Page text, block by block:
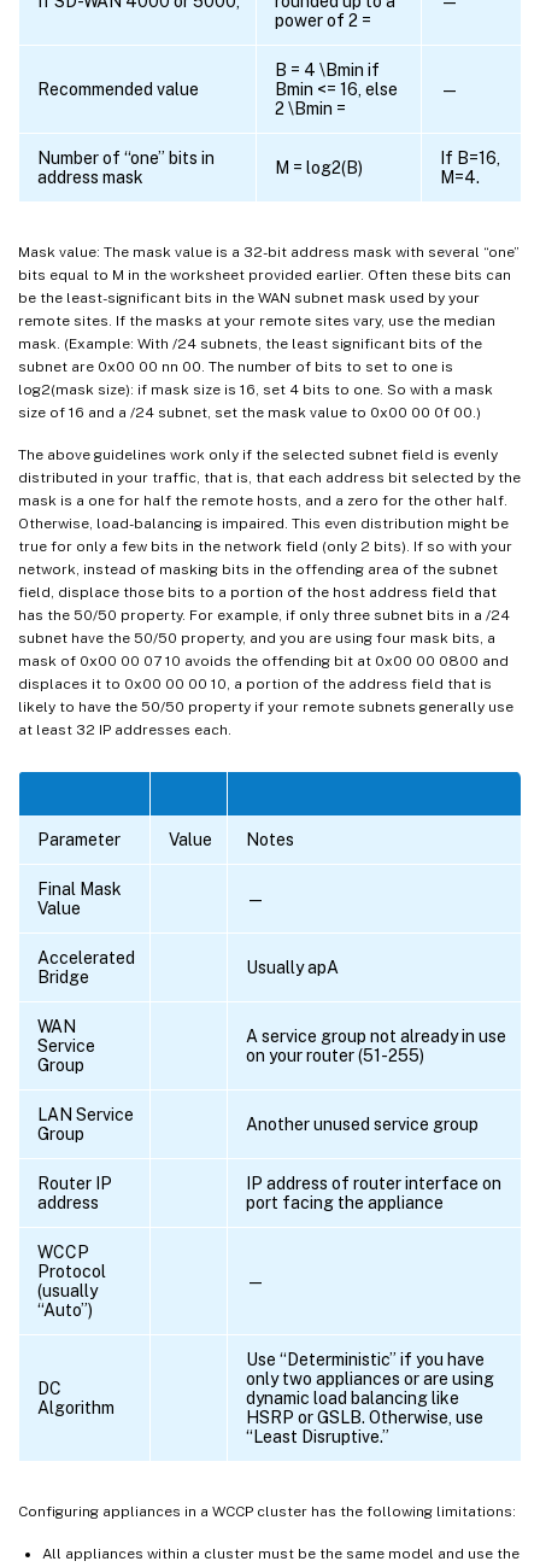
power of 2 =
Recommended value
B = 4 \Bmin if
Bmin <= 16, else
2 \Bmin =
—
Number of “one” bits in
address mask
M = log2(B)
If B=16,
M=4.
Mask value: The mask value is a 32-bit address mask with several “one”
bits equal to M in the worksheet provided earlier. Often these bits can
be the least-significant bits in the WAN subnet mask used by your
remote sites. If the masks at your remote sites vary, use the median
mask. (Example: With /24 subnets, the least significant bits of the
subnet are 0x00 00 nn 00. The number of bits to set to one is
log2(mask size): if mask size is 16, set 4 bits to one. So with a mask
size of 16 and a /24 subnet, set the mask value to 0x00 00 0f 00.)
The above guidelines work only if the selected subnet field is evenly
distributed in your traffic, that is, that each address bit selected by the
mask is a one for half the remote hosts, and a zero for the other half.
Otherwise, load-balancing is impaired. This even distribution might be
true for only a few bits in the network field (only 2 bits). If so with your
network, instead of masking bits in the offending area of the subnet
field, displace those bits to a portion of the host address field that
has the 50/50 property. For example, if only three subnet bits in a /24
subnet have the 50/50 property, and you are using four mask bits, a
mask of 0x00 00 07 10 avoids the offending bit at 0x00 00 0800 and
displaces it to 0x00 00 00 10, a portion of the address field that is
likely to have the 50/50 property if your remote subnets generally use
at least 32 IP addresses each.
Parameter Value Notes
Final Mask
Value
—
Accelerated
Bridge
Usually apA
WAN
Service
Group
A service group not already in use
on your router (51-255)
LAN Service
Group
Another unused service group
Router IP
address
IP address of router interface on
port facing the appliance
WCCP
Protocol
(usually
“Auto”)
—
DC
Algorithm
Use “Deterministic” if you have
only two appliances or are using
dynamic load balancing like
HSRP or GSLB. Otherwise, use
“Least Disruptive.”
Configuring appliances in a WCCP cluster has the following limitations:
All appliances within a cluster must be the same model and use the